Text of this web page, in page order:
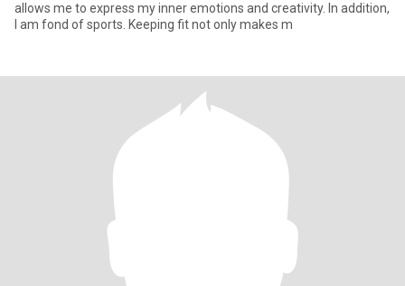
allows me to express my inner emotions and creativity. In addition,
I am fond of sports. Keeping fit not only makes m